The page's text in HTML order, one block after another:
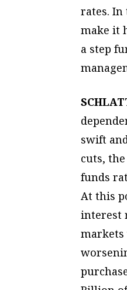
rates.
make it
a step
swift
cuts,
funds
At this
interest
markets